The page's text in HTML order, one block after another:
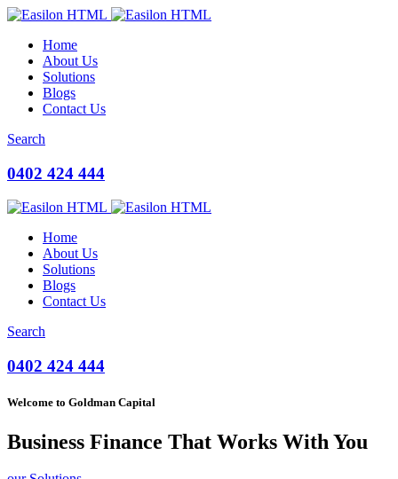
Home
About Us
Solutions
Blogs
Contact Us
Search
0402 424 444
Home
About Us
Solutions
Blogs
Contact Us
Search
0402 424 444
Welcome to Goldman Capital
Business Finance That Works With You